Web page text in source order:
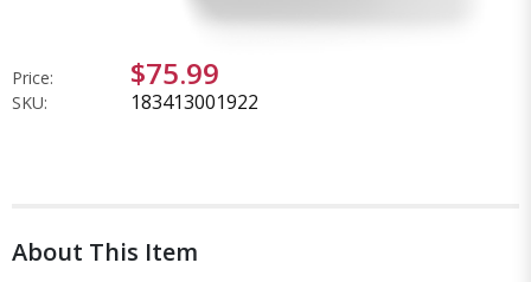
Price: $75.99
SKU: 183413001922
About This Item